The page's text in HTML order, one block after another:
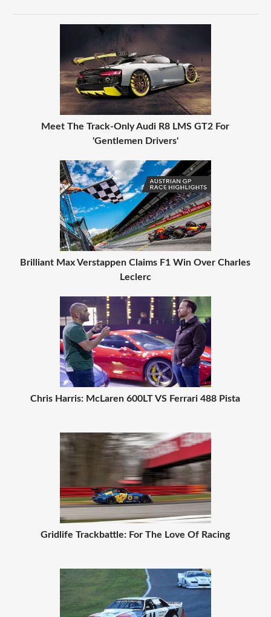
Meet The Track-Only Audi R8 LMS GT2 For
'Gentlemen Drivers'
Brilliant Max Verstappen Claims F1 Win Over Charles
Leclerc
Chris Harris: McLaren 600LT VS Ferrari 488 Pista
Gridlife Trackbattle: For The Love Of Racing